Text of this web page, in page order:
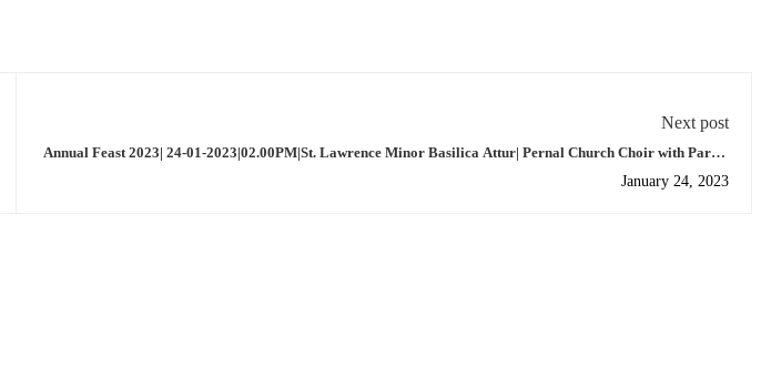
Next post
Annual Feast 2023| 24-01-2023|02.00PM|St. Lawrence Minor Basilica Attur| Pernal Church Choir with Parish
January 24, 2023